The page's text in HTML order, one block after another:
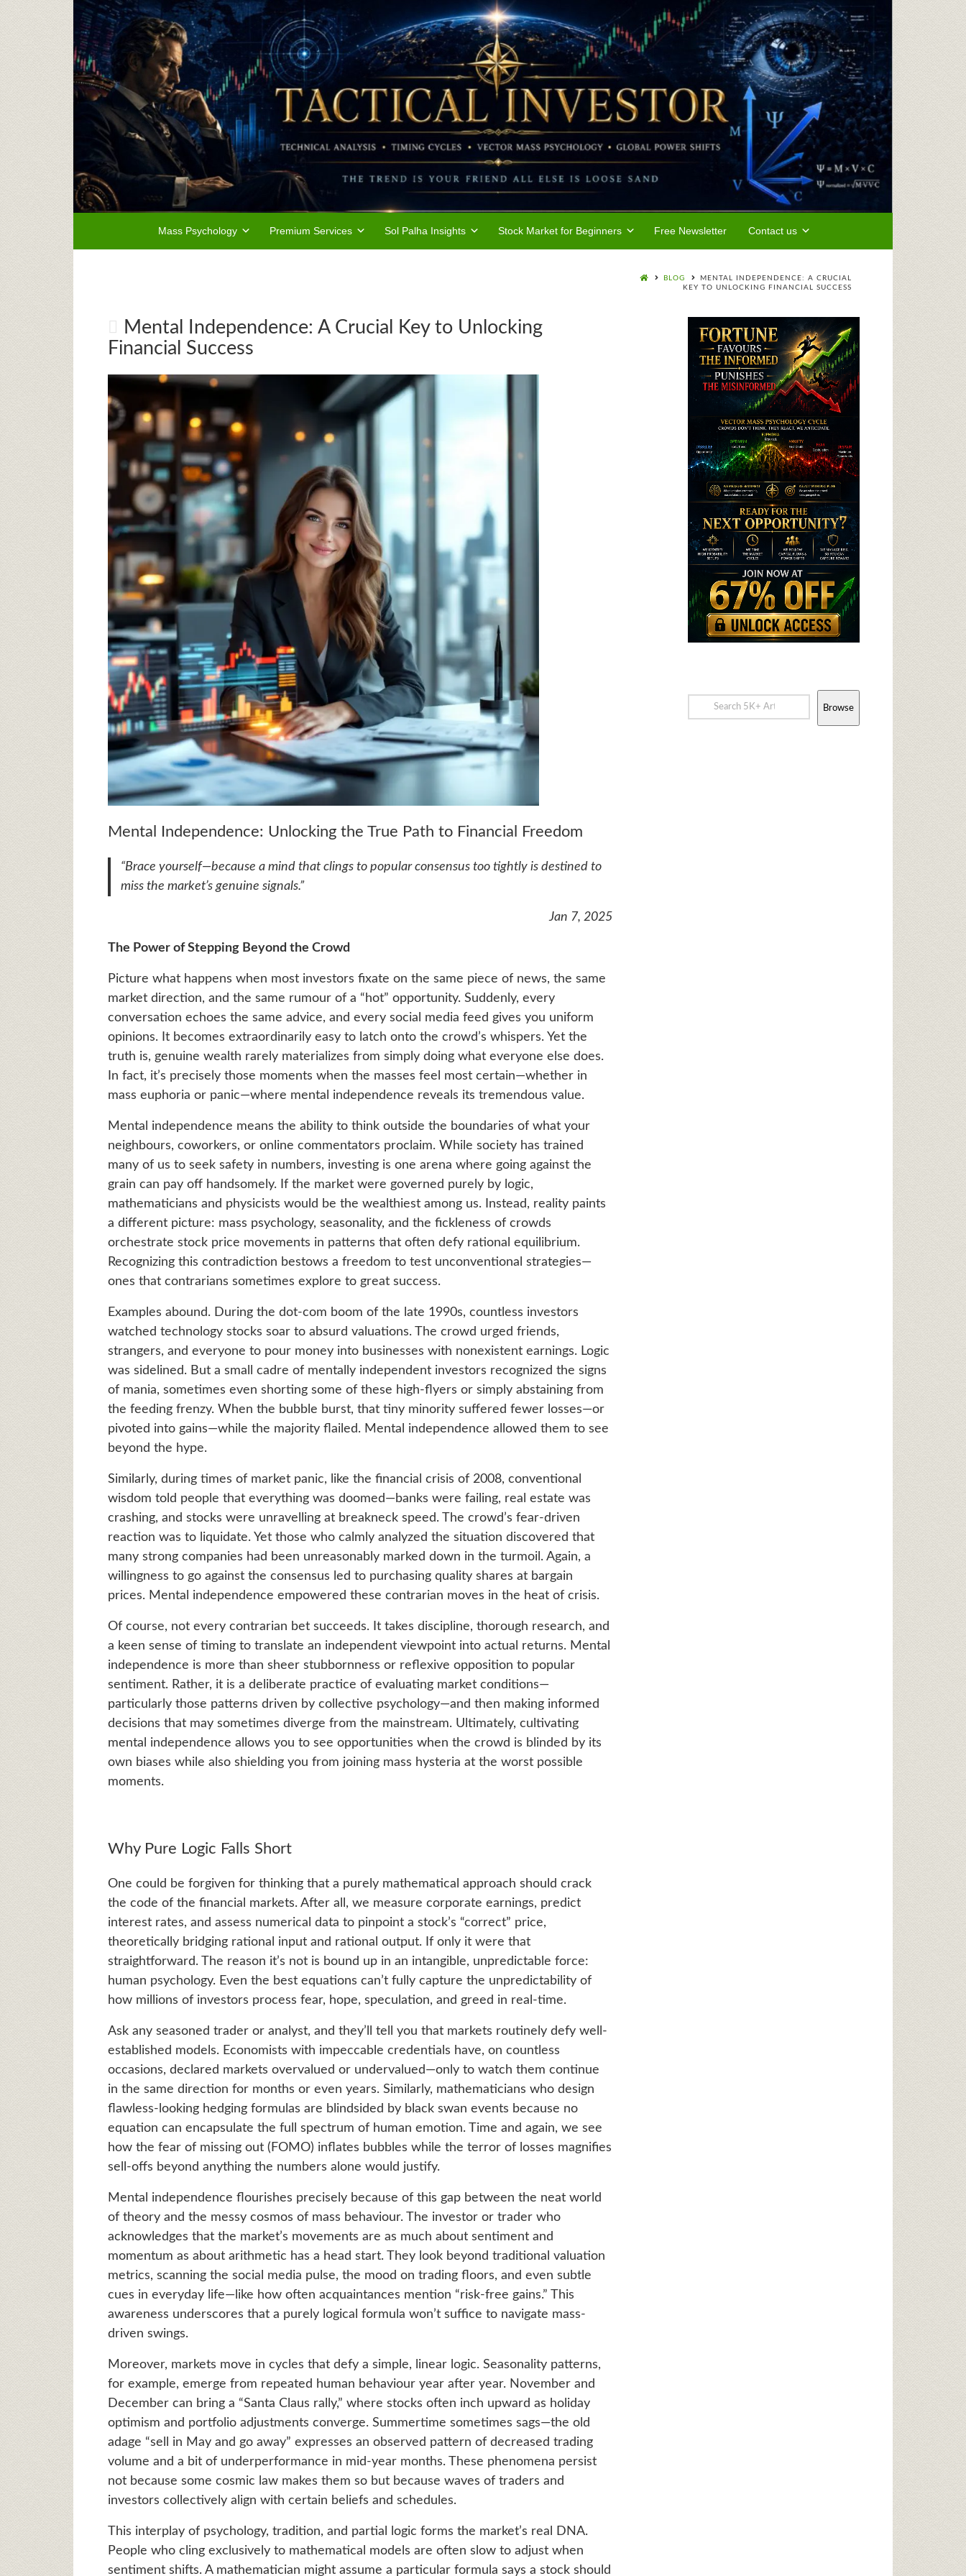
Mass Psychology Premium Services Sol Palha Insights Stock Market for Beginners Free Newsletter Contact us
BLOG
MENTAL INDEPENDENCE: A CRUCIAL
KEY TO UNLOCKING FINANCIAL SUCCESS
Mental Independence: A Crucial Key to Unlocking
Financial Success
Mental Independence: Unlocking the True Path to Financial Freedom
“Brace yourself—because a mind that clings to popular consensus too tightly is destined to
miss the market’s genuine signals.”
Jan 7, 2025
The Power of Stepping Beyond the Crowd
Picture what happens when most investors fixate on the same piece of news, the same
market direction, and the same rumour of a “hot” opportunity. Suddenly, every
conversation echoes the same advice, and every social media feed gives you uniform
opinions. It becomes extraordinarily easy to latch onto the crowd’s whispers. Yet the
truth is, genuine wealth rarely materializes from simply doing what everyone else does.
In fact, it’s precisely those moments when the masses feel most certain—whether in
mass euphoria or panic—where mental independence reveals its tremendous value.
Mental independence means the ability to think outside the boundaries of what your
neighbours, coworkers, or online commentators proclaim. While society has trained
many of us to seek safety in numbers, investing is one arena where going against the
grain can pay off handsomely. If the market were governed purely by logic,
mathematicians and physicists would be the wealthiest among us. Instead, reality paints
a different picture: mass psychology, seasonality, and the fickleness of crowds
orchestrate stock price movements in patterns that often defy rational equilibrium.
Recognizing this contradiction bestows a freedom to test unconventional strategies—
ones that contrarians sometimes explore to great success.
Examples abound. During the dot-com boom of the late 1990s, countless investors
watched technology stocks soar to absurd valuations. The crowd urged friends,
strangers, and everyone to pour money into businesses with nonexistent earnings. Logic
was sidelined. But a small cadre of mentally independent investors recognized the signs
of mania, sometimes even shorting some of these high-flyers or simply abstaining from
the feeding frenzy. When the bubble burst, that tiny minority suffered fewer losses—or
pivoted into gains—while the majority flailed. Mental independence allowed them to see
beyond the hype.
Similarly, during times of market panic, like the financial crisis of 2008, conventional
wisdom told people that everything was doomed—banks were failing, real estate was
crashing, and stocks were unravelling at breakneck speed. The crowd’s fear-driven
reaction was to liquidate. Yet those who calmly analyzed the situation discovered that
many strong companies had been unreasonably marked down in the turmoil. Again, a
willingness to go against the consensus led to purchasing quality shares at bargain
prices. Mental independence empowered these contrarian moves in the heat of crisis.
Of course, not every contrarian bet succeeds. It takes discipline, thorough research, and
a keen sense of timing to translate an independent viewpoint into actual returns. Mental
independence is more than sheer stubbornness or reflexive opposition to popular
sentiment. Rather, it is a deliberate practice of evaluating market conditions—
particularly those patterns driven by collective psychology—and then making informed
decisions that may sometimes diverge from the mainstream. Ultimately, cultivating
mental independence allows you to see opportunities when the crowd is blinded by its
own biases while also shielding you from joining mass hysteria at the worst possible
moments.
Why Pure Logic Falls Short
One could be forgiven for thinking that a purely mathematical approach should crack
the code of the financial markets. After all, we measure corporate earnings, predict
interest rates, and assess numerical data to pinpoint a stock’s “correct” price,
theoretically bridging rational input and rational output. If only it were that
straightforward. The reason it’s not is bound up in an intangible, unpredictable force:
human psychology. Even the best equations can’t fully capture the unpredictability of
how millions of investors process fear, hope, speculation, and greed in real-time.
Ask any seasoned trader or analyst, and they’ll tell you that markets routinely defy well-
established models. Economists with impeccable credentials have, on countless
occasions, declared markets overvalued or undervalued—only to watch them continue
in the same direction for months or even years. Similarly, mathematicians who design
flawless-looking hedging formulas are blindsided by black swan events because no
equation can encapsulate the full spectrum of human emotion. Time and again, we see
how the fear of missing out (FOMO) inflates bubbles while the terror of losses magnifies
sell-offs beyond anything the numbers alone would justify.
Mental independence flourishes precisely because of this gap between the neat world
of theory and the messy cosmos of mass behaviour. The investor or trader who
acknowledges that the market’s movements are as much about sentiment and
momentum as about arithmetic has a head start. They look beyond traditional valuation
metrics, scanning the social media pulse, the mood on trading floors, and even subtle
cues in everyday life—like how often acquaintances mention “risk-free gains.” This
awareness underscores that a purely logical formula won’t suffice to navigate mass-
driven swings.
Moreover, markets move in cycles that defy a simple, linear logic. Seasonality patterns,
for example, emerge from repeated human behaviour year after year. November and
December can bring a “Santa Claus rally,” where stocks often inch upward as holiday
optimism and portfolio adjustments converge. Summertime sometimes sags—the old
adage “sell in May and go away” expresses an observed pattern of decreased trading
volume and a bit of underperformance in mid-year months. These phenomena persist
not because some cosmic law makes them so but because waves of traders and
investors collectively align with certain beliefs and schedules.
This interplay of psychology, tradition, and partial logic forms the market’s real DNA.
People who cling exclusively to mathematical models are often slow to adjust when
sentiment shifts. A mathematician might assume a particular formula says a stock should
Browse